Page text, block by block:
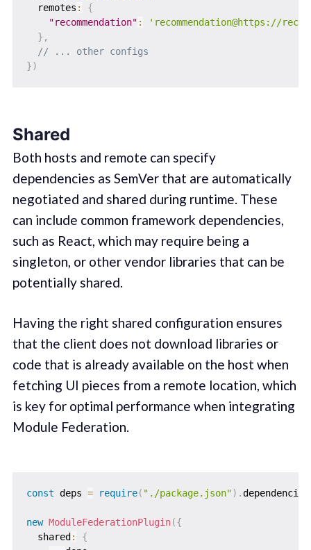
  remotes
:
{
"recommendation" :
'recommendation@https://
} ,
// ... other configs
})
Shared
Both hosts and remote can specify
dependencies as SemVer that are automatically
negotiated and shared during runtime. These
can include common framework dependencies,
such as React, which may require being a
singleton, or other vendor libraries that can be
potentially shared.
Having the right shared configuration ensures
that the client does not download libraries or
code that is already available on the host when
fetching UI pieces from a remote location, which
is key for optimal performance when integrating
Module Federation.
const deps = require( "./package.json") .dependencies
new ModuleFederationPlugin({
  shared
:
{